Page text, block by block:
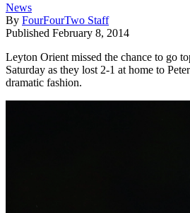
News
By FourFourTwo Staff
Published February 8, 2014
Leyton Orient missed the chance to go
Saturday as they lost 2-1 at home to
dramatic fashion.